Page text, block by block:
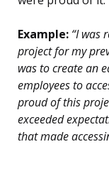
Example: “I was
project for my
was to create an
employees to
proud of this
exceeded
that made